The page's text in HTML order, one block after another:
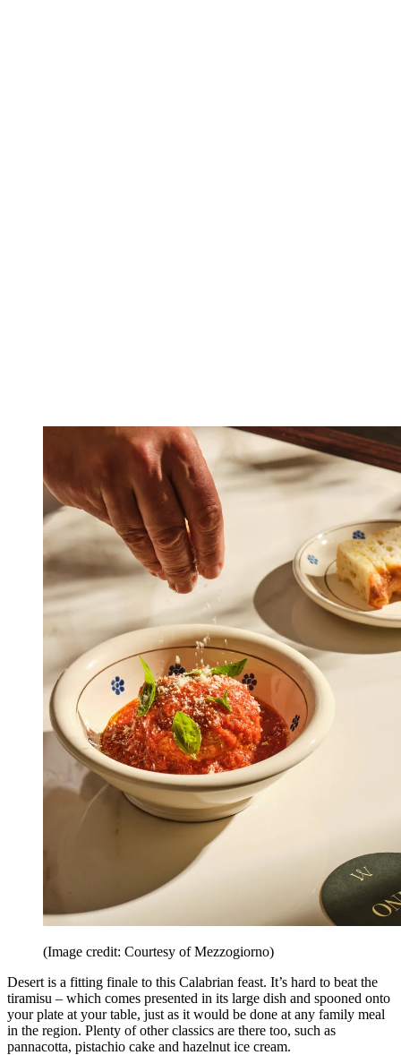
(Image credit: Courtesy of Mezzogiorno)
Desert is a fitting finale to this Calabrian feast. It’s hard to beat the
tiramisu – which comes presented in its large dish and spooned onto
your plate at your table, just as it would be done at any family meal
in the region. Plenty of other classics are there too, such as
pannacotta, pistachio cake and hazelnut ice cream.